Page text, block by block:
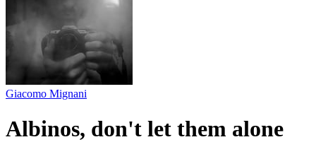
Giacomo Mignani
Albinos, don't let them alone